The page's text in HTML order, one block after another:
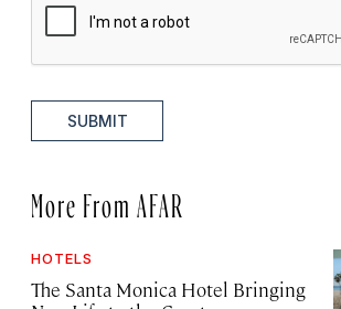
SUBMIT
More From AFAR
HOTELS
The Santa Monica Hotel Bringing